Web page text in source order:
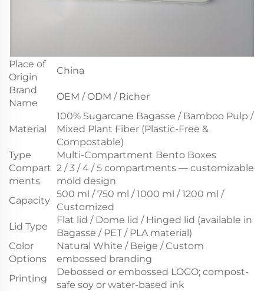
Place of
Origin
China
Brand
Name
OEM / ODM / Richer
Material
100% Sugarcane Bagasse / Bamboo Pulp /
Mixed Plant Fiber (Plastic-Free &
Compostable)
Type
Multi-Compartment Bento Boxes
Compart
ments
2 / 3 / 4 / 5 compartments — customizable
mold design
Capacity
500 ml / 750 ml / 1000 ml / 1200 ml /
Customized
Lid Type
Flat lid / Dome lid / Hinged lid (available in
Bagasse / PET / PLA material)
Color
Options
Natural White / Beige / Custom
embossed branding
Printing
Debossed or embossed LOGO; compost-
safe soy or water-based ink